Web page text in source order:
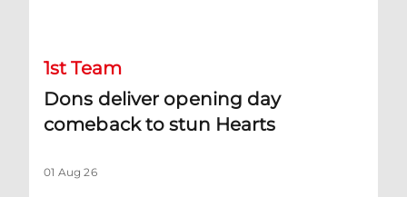
1st Team
Dons deliver opening day
comeback to stun Hearts
01 Aug 26